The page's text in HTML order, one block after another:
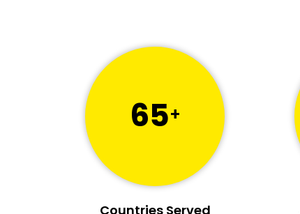
65+
Countries Served